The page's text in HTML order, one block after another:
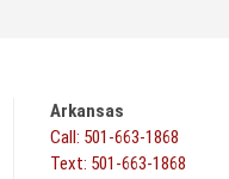
Arkansas
Call: 501-663-1868
Text: 501-663-1868